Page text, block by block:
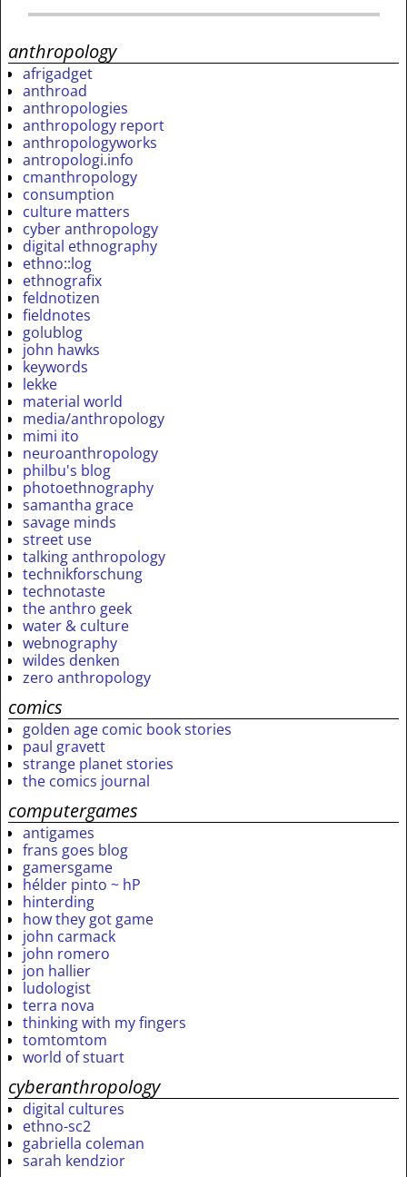
anthropology
afrigadget
anthroad
anthropologies
anthropology report
anthropologyworks
antropologi.info
cmanthropology
consumption
culture matters
cyber anthropology
digital ethnography
ethno::log
ethnografix
feldnotizen
fieldnotes
golublog
john hawks
keywords
lekke
material world
media/anthropology
mimi ito
neuroanthropology
philbu's blog
photoethnography
samantha grace
savage minds
street use
talking anthropology
technikforschung
technotaste
the anthro geek
water & culture
webnography
wildes denken
zero anthropology
comics
golden age comic book stories
paul gravett
strange planet stories
the comics journal
computergames
antigames
frans goes blog
gamersgame
hélder pinto ~ hP
hinterding
how they got game
john carmack
john romero
jon hallier
ludologist
terra nova
thinking with my fingers
tomtomtom
world of stuart
cyberanthropology
digital cultures
ethno-sc2
gabriella coleman
sarah kendzior